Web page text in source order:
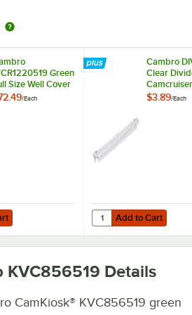
Green
Size Well Cover
CamKiosk® and
/Each
WCR1220519 Green Full Size Well
Cambro
Clear
Vending
$3.89/Each
Add to Cart
Quantity for Cambro
Add to Cart
KVC856519 Details
CamKiosk® KVC856519 green